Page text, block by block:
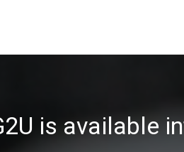
is available